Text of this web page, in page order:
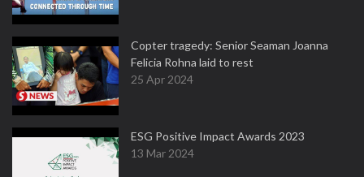
Copter tragedy: Senior Seaman Joanna
Felicia Rohna laid to rest
25 Apr 2024
ESG Positive Impact Awards 2023
13 Mar 2024